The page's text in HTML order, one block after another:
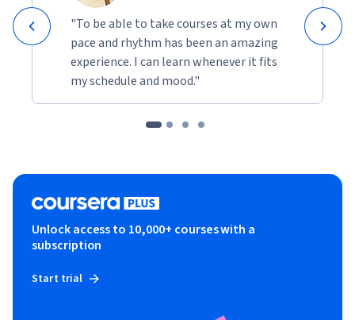
"To be able to take courses at my own
pace and rhythm has been an amazing
experience. I can learn whenever it fits
my schedule and mood."
Unlock access to 10,000+ courses with a
subscription
Start trial